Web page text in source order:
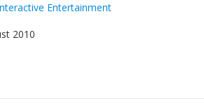
Entertainment
2010